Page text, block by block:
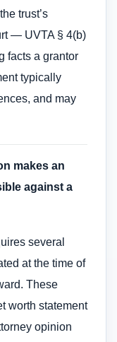
trust’s
— UVTA § 4(b)
facts a grantor
typically
and may
makes an
against a
several
at the time of
These
worth statement
opinion